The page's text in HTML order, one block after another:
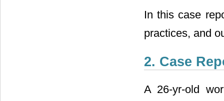
In this case
practices, and
2. Case
A 26-yr-old